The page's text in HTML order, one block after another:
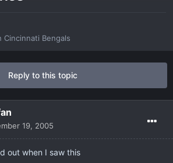
Cincinnati Bengals
Reply to this topic
19, 2005
out when I saw this